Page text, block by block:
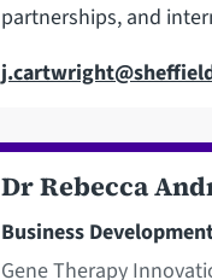
partnerships, and
Email
Dr Rebecca
Business
Gene Therapy